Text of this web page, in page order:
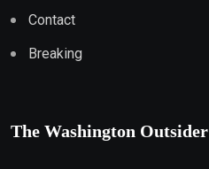
Contact
Breaking
The Washington Outsider